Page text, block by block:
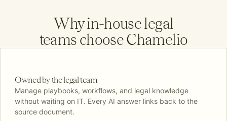
single platform
for absolutely
everything.
Why in-house legal
teams choose Chamelio
Owned by the legal team
Manage playbooks, workflows, and legal knowledge
without waiting on IT. Every AI answer links back to the
source document.